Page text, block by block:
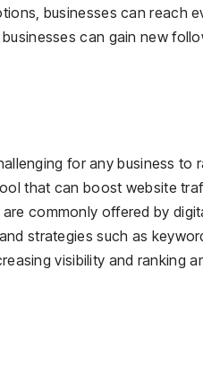
businesses can reach
can gain new
for any business to
that can boost website
commonly offered by
strategies such as
visibility and ranking